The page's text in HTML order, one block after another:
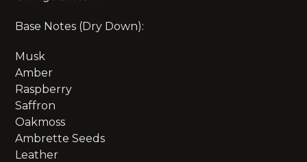
Base Notes (Dry Down):
Musk
Amber
Raspberry
Saffron
Oakmoss
Ambrette Seeds
Leather